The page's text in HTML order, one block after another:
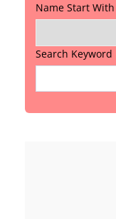
Name Start With
Search Keyword